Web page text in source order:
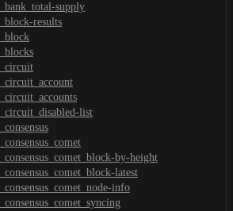
supply
results
list
by-height
latest
info